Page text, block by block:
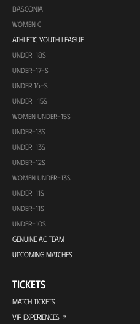
BASCONIA
WOMEN C
ATHLETIC YOUTH LEAGUE
UNDER-18S
UNDER-17-S
UNDER 16-S
UNDER -15S
WOMEN UNDER-15S
UNDER-13S
UNDER-13S
UNDER-12S
WOMEN UNDER-13S
UNDER-11S
UNDER-11S
UNDER-10S
GENUINE AC TEAM
UPCOMING MATCHES
TICKETS
MATCH TICKETS
VIP EXPERIENCES